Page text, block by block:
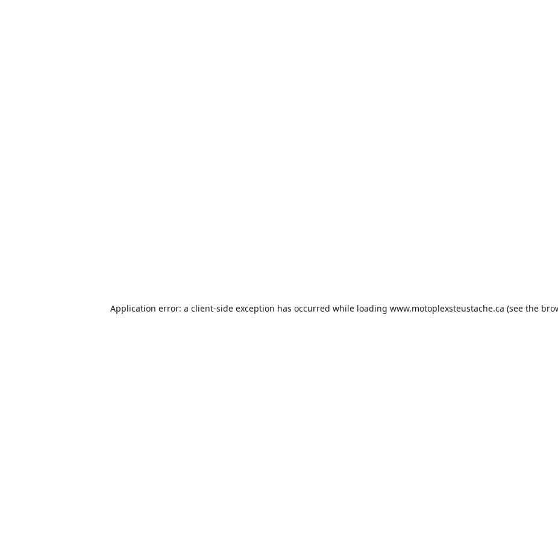
Application error: a client-side exception has occurred while loading www.motoplexsteustache.ca (see the